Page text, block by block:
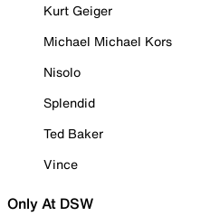
Kurt Geiger
Michael Michael Kors
Nisolo
Splendid
Ted Baker
Vince
Only At DSW